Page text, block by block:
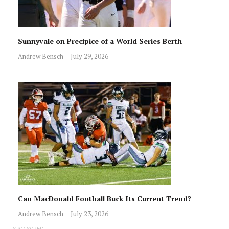
Sunnyvale on Precipice of a World Series Berth
Andrew Bensch July 29, 2026
Can MacDonald Football Buck Its Current Trend?
Andrew Bensch July 23, 2026